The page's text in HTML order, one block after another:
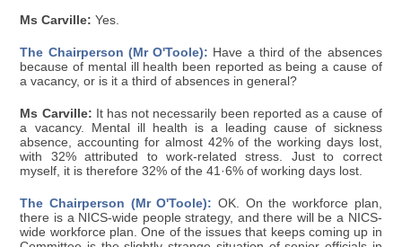
Ms Carville: Yes.
The Chairperson (Mr O'Toole): Have a third of the absences
because of mental ill health been reported as being a cause of
a vacancy, or is it a third of absences in general?
Ms Carville: It has not necessarily been reported as a cause of
a vacancy. Mental ill health is a leading cause of sickness
absence, accounting for almost 42% of the working days lost,
with 32% attributed to work-related stress. Just to correct
myself, it is therefore 32% of the 41·6% of working days lost.
The Chairperson (Mr O'Toole): OK. On the workforce plan,
there is a NICS-wide people strategy, and there will be a NICS-
wide workforce plan. One of the issues that keeps coming up in